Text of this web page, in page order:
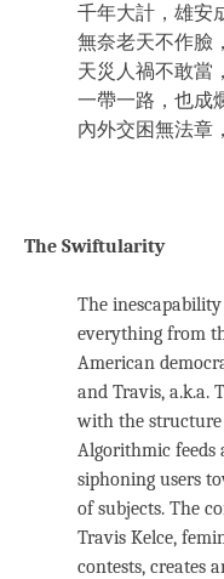
千年大計，雄安
無奈老天不作臉
天災人禍不敢當
一帶一路，也成
內外交困無法章
The Swiftularity
The
everything from
American
and Travis, a.k.a.
with the structure
Algorithmic feeds
siphoning users
of subjects. The
Travis Kelce,
contests, creates